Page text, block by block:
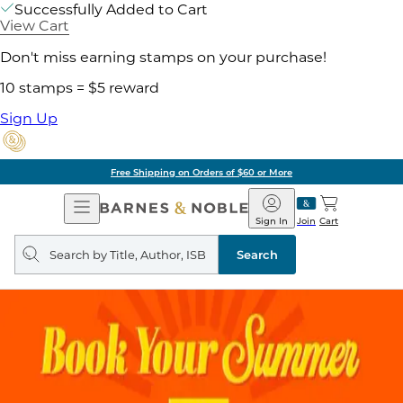
Successfully Added to Cart
View Cart
Don't miss earning stamps on your purchase!
10 stamps = $5 reward
Sign Up
Open
Navigation
Barnes
&
Noble
Join
Sign In Cart
Search
query
Search